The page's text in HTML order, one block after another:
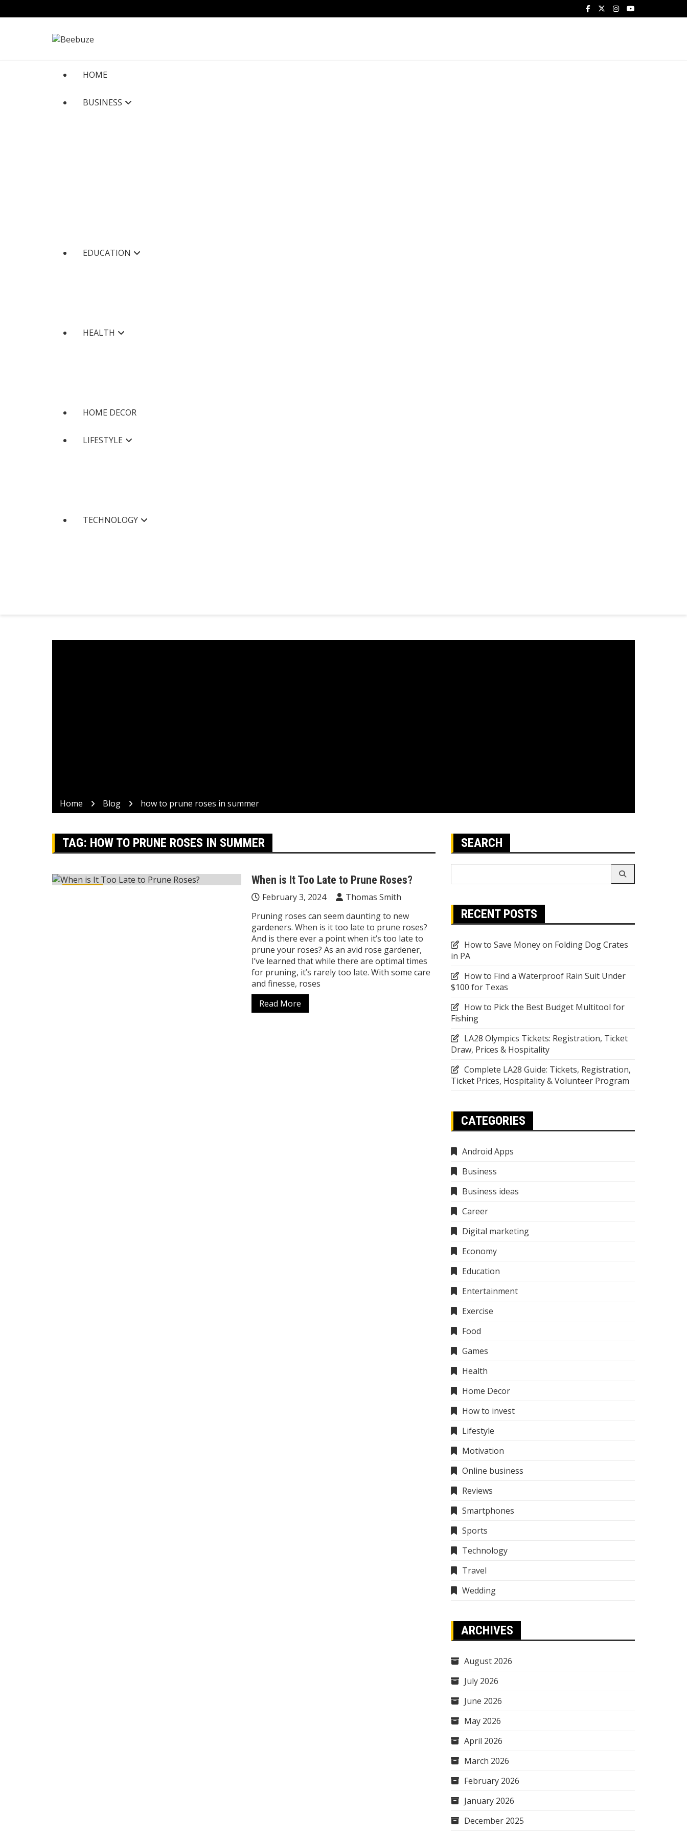
to
HOME
BUSINESS
EDUCATION
HEALTH
HOME DECOR
LIFESTYLE
TECHNOLOGY
Home Blog how to prune roses in summer
TAG: HOW TO PRUNE ROSES IN SUMMER
When is It Too Late to Prune Roses?
February 3, 2024
Thomas Smith
Pruning roses can seem daunting to new
gardeners. When is it too late to prune roses?
And is there ever a point when it’s too late to
prune your roses? As an avid rose gardener,
I’ve learned that while there are optimal times
for pruning, it’s rarely too late. With some care
and finesse, roses
Read More
SEARCH
RECENT POSTS
How to Save Money on Folding Dog Crates
in PA
How to Find a Waterproof Rain Suit Under
$100 for Texas
How to Pick the Best Budget Multitool for
Fishing
LA28 Olympics Tickets: Registration, Ticket
Draw, Prices & Hospitality
Complete LA28 Guide: Tickets, Registration,
Ticket Prices, Hospitality & Volunteer Program
CATEGORIES
Android Apps
Business
Business ideas
Career
Digital marketing
Economy
Education
Entertainment
Exercise
Food
Games
Health
Home Decor
How to invest
Lifestyle
Motivation
Online business
Reviews
Smartphones
Sports
Technology
Travel
Wedding
ARCHIVES
August 2026
July 2026
June 2026
May 2026
April 2026
March 2026
February 2026
January 2026
December 2025